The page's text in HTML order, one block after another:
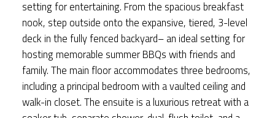
setting for entertaining. From the spacious breakfast
nook, step outside onto the expansive, tiered, 3-level
deck in the fully fenced backyard– an ideal setting for
hosting memorable summer BBQs with friends and
family. The main floor accommodates three bedrooms,
including a principal bedroom with a vaulted ceiling and
walk-in closet. The ensuite is a luxurious retreat with a